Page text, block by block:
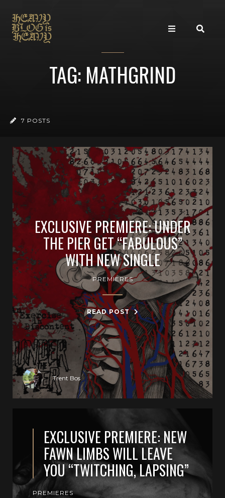
TAG: MATHGRIND
7 POSTS
EXCLUSIVE PREMIERE: UNDER
THE PIER GET “FABULOUS”
WITH NEW SINGLE
PREMIERES
READ POST
Trent Bos
EXCLUSIVE PREMIERE: NEW
FAWN LIMBS WILL LEAVE
YOU “TWITCHING, LAPSING”
PREMIERES